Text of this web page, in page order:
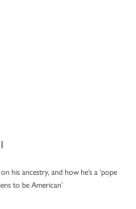
his ancestry, and how he’s a ‘pope
to be American’